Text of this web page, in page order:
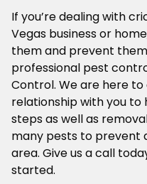
If you’re dealing with
Vegas business or
them and prevent
professional pest
Control. We are here
relationship with you
steps as well as
many pests to prevent
area. Give us a call
started.